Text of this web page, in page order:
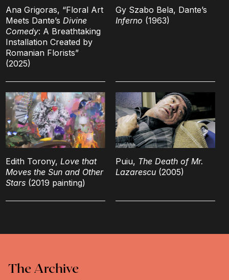
Ana Grigoras, “Floral Art
Meets Dante’s Divine
Comedy: A Breathtaking
Installation Created by
Romanian Florists”
(2025)
Gy Szabo Bela, Dante’s
Inferno (1963)
Edith Torony, Love that
Moves the Sun and Other
Stars(2019 painting)
Puiu, The Death of Mr.
Lazarescu(2005)
The Archive